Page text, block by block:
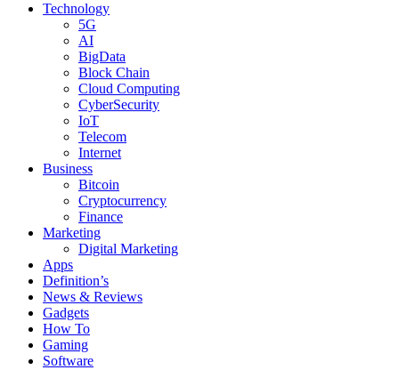
Technology
5G
AI
BigData
Block Chain
Cloud Computing
CyberSecurity
IoT
Telecom
Internet
Business
Bitcoin
Cryptocurrency
Finance
Marketing
Digital Marketing
Apps
Definition’s
News & Reviews
Gadgets
How To
Gaming
Software